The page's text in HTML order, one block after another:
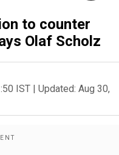
to counter
Olaf Scholz
IST | Updated: Aug 30,